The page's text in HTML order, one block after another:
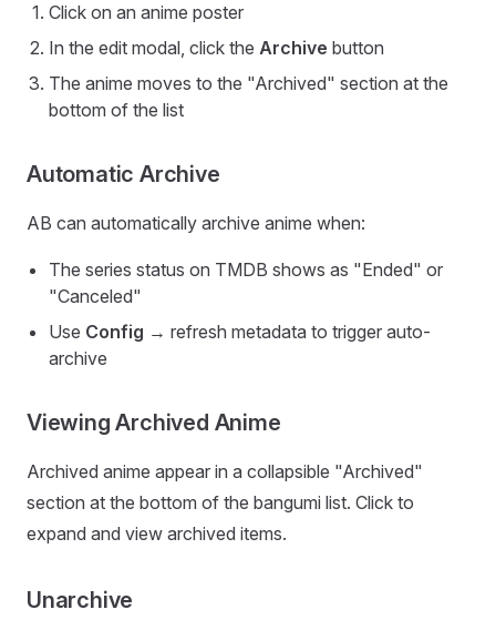
Click on an anime poster
In the edit modal, click the Archive button
The anime moves to the "Archived" section at the
bottom of the list
Automatic Archive
AB can automatically archive anime when:
The series status on TMDB shows as "Ended" or
"Canceled"
Use Config → refresh metadata to trigger auto-
archive
Viewing Archived Anime
Archived anime appear in a collapsible "Archived"
section at the bottom of the bangumi list. Click to
expand and view archived items.
Unarchive